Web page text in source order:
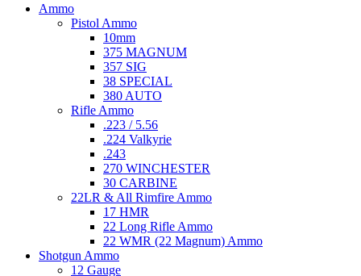
Ammo
Pistol Ammo
10mm
375 MAGNUM
357 SIG
38 SPECIAL
380 AUTO
Rifle Ammo
.223 / 5.56
.224 Valkyrie
.243
270 WINCHESTER
30 CARBINE
22LR & All Rimfire Ammo
17 HMR
22 Long Rifle Ammo
22 WMR (22 Magnum) Ammo
Shotgun Ammo
12 Gauge